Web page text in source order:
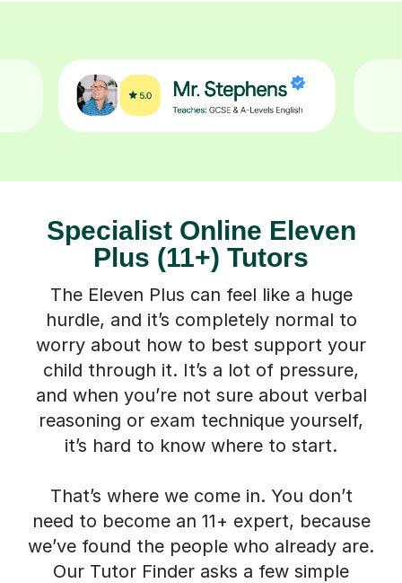
Specialist Online Eleven
Plus (11+) Tutors
The Eleven Plus can feel like a huge
hurdle, and it’s completely normal to
worry about how to best support your
child through it. It’s a lot of pressure,
and when you’re not sure about verbal
reasoning or exam technique yourself,
it’s hard to know where to start.
That’s where we come in. You don’t
need to become an 11+ expert, because
we’ve found the people who already are.
Our Tutor Finder asks a few simple